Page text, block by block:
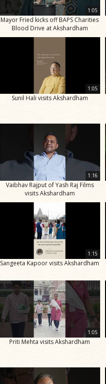
1:05
Mayor Fried kicks off BAPS Charities
Blood Drive at Akshardham
1:05
Sunil Hali visits Akshardham
1:16
Vaibhav Rajput of Yash Raj Films
visits Akshardham
1:15
Sangeeta Kapoor visits Akshardham
1:05
Priti Mehta visits Akshardham